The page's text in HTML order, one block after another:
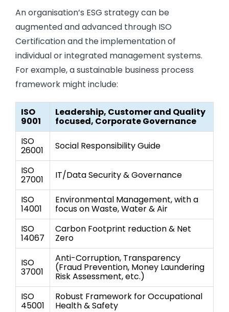
An organisation’s ESG strategy can be
augmented and advanced through ISO
Certification and the implementation of
individual or integrated management systems.
For example, a sustainable business process
framework might include:
ISO
9001
Leadership, Customer and Quality
focused, Corporate Governance
ISO
26001 Social Responsibility Guide
ISO
27001 IT/Data Security & Governance
ISO
14001
Environmental Management, with a
focus on Waste, Water & Air
ISO
14067
Carbon Footprint reduction & Net
Zero
ISO
37001
Anti-Corruption, Transparency
(Fraud Prevention, Money Laundering
Risk Assessment, etc.)
ISO
45001
Robust Framework for Occupational
Health & Safety